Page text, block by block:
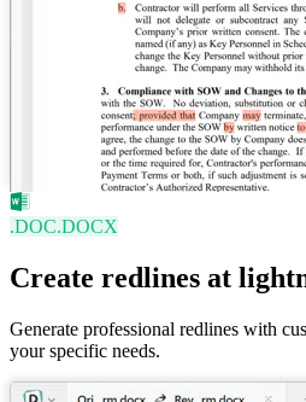
.DOC.DOCX
Create redlines at
Generate professional redlines with
your specific needs.